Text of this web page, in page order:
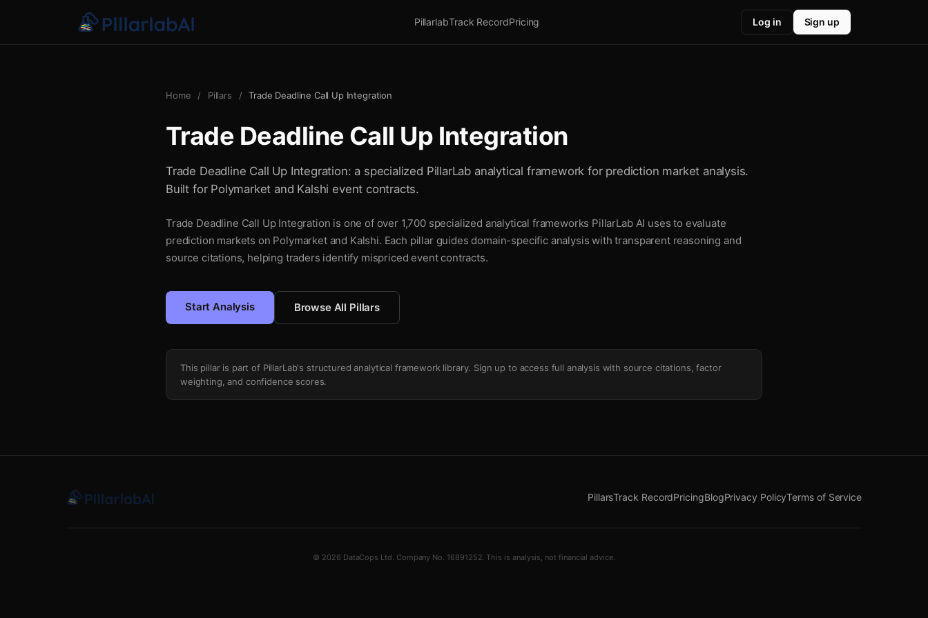
PillarlabTrack RecordPricing Log in Sign up
Home / Pillars / Trade Deadline Call Up Integration
Trade Deadline Call Up Integration
Trade Deadline Call Up Integration: a specialized PillarLab analytical framework for prediction market analysis.
Built for Polymarket and Kalshi event contracts.
Trade Deadline Call Up Integration is one of over 1,700 specialized analytical frameworks PillarLab AI uses to evaluate
prediction markets on Polymarket and Kalshi. Each pillar guides domain-specific analysis with transparent reasoning and
source citations, helping traders identify mispriced event contracts.
Start Analysis Browse All Pillars
This pillar is part of PillarLab's structured analytical framework library. Sign up to access full analysis with source citations, factor
weighting, and confidence scores.
PillarsTrack RecordPricingBlogPrivacy PolicyTerms of Service
© 2026 DataCops Ltd. Company No. 16891252. This is analysis, not financial advice.